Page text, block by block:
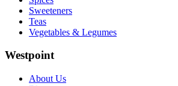
Sweeteners
Teas
Vegetables & Legumes
Westpoint
About Us